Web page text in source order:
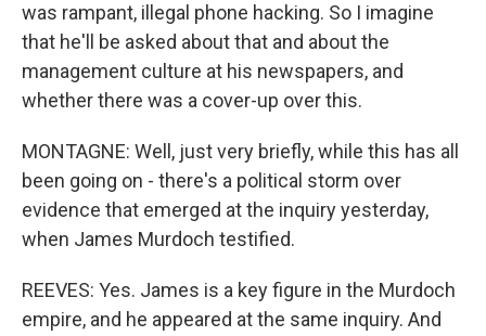
was rampant, illegal phone hacking. So I imagine
that he'll be asked about that and about the
management culture at his newspapers, and
whether there was a cover-up over this.
MONTAGNE: Well, just very briefly, while this has all
been going on - there's a political storm over
evidence that emerged at the inquiry yesterday,
when James Murdoch testified.
REEVES: Yes. James is a key figure in the Murdoch
empire, and he appeared at the same inquiry. And